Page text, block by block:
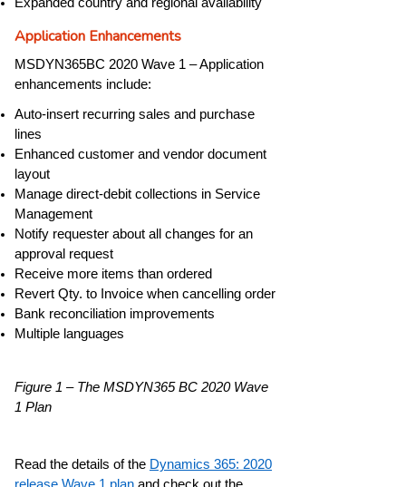
Application Enhancements
MSDYN365BC 2020 Wave 1 – Application
enhancements include:
Auto-insert recurring sales and purchase
lines
Enhanced customer and vendor document
layout
Manage direct-debit collections in Service
Management
Notify requester about all changes for an
approval request
Receive more items than ordered
Revert Qty. to Invoice when cancelling order
Bank reconciliation improvements
Multiple languages
Figure 1 – The MSDYN365 BC 2020 Wave
1 Plan
Read the details of the Dynamics 365: 2020